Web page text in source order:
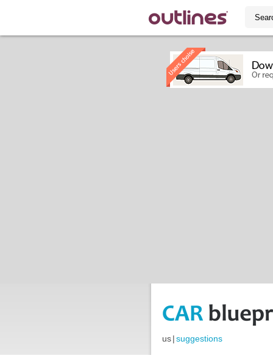
us|suggestions